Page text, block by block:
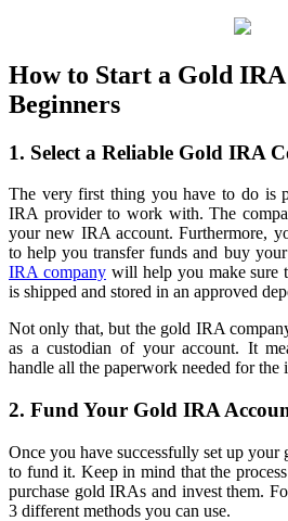
How to Start a Gold
Beginners
1. Select a Reliable Gold IRA
The very first thing you have to do is
IRA provider to work with. The
your new IRA account. Furthermore,
to help you transfer funds and buy
IRA companywill help you make sure
is shipped and stored in an approved
Not only that, but the gold IRA
as a custodian of your account. It
handle all the paperwork needed for the
2. Fund Your Gold IRA
Once you have successfully set up
to fund it. Keep in mind that the
purchase gold IRAs and invest them.
3 different methods you can use.